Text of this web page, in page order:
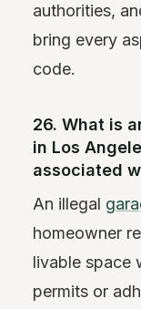
authorities,
bring every
code.
26. What is
in Los
associated
An illegal
homeowner
livable space
permits or